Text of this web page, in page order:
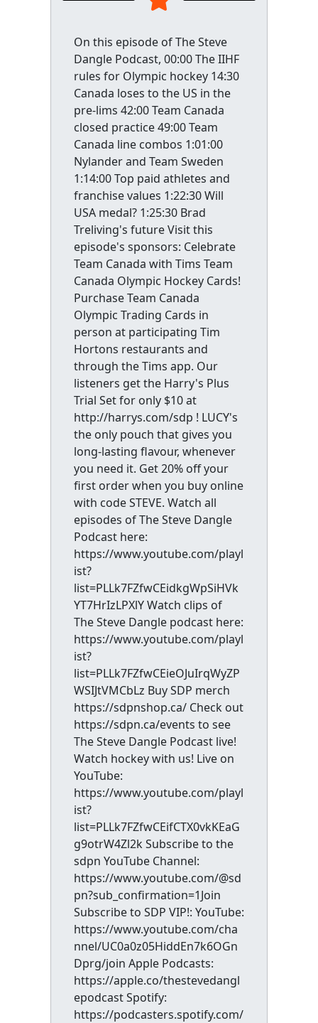
On this episode of The Steve
Dangle Podcast, 00:00 The IIHF
rules for Olympic hockey 14:30
Canada loses to the US in the
pre-lims 42:00 Team Canada
closed practice 49:00 Team
Canada line combos 1:01:00
Nylander and Team Sweden
1:14:00 Top paid athletes and
franchise values 1:22:30 Will
USA medal? 1:25:30 Brad
Treliving's future Visit this
episode's sponsors: Celebrate
Team Canada with Tims Team
Canada Olympic Hockey Cards!
Purchase Team Canada
Olympic Trading Cards in
person at participating Tim
Hortons restaurants and
through the Tims app. Our
listeners get the Harry's Plus
Trial Set for only $10 at
http://harrys.com/sdp ! LUCY's
the only pouch that gives you
long-lasting flavour, whenever
you need it. Get 20% off your
first order when you buy online
with code STEVE. Watch all
episodes of The Steve Dangle
Podcast here:
https://www.youtube.com/playl
ist?
list=PLLk7FZfwCEidkgWpSiHVk
YT7HrIzLPXlY Watch clips of
The Steve Dangle podcast here:
https://www.youtube.com/playl
ist?
list=PLLk7FZfwCEieOJuIrqWyZP
WSIJtVMCbLz Buy SDP merch
https://sdpnshop.ca/ Check out
https://sdpn.ca/events to see
The Steve Dangle Podcast live!
Watch hockey with us! Live on
YouTube:
https://www.youtube.com/playl
ist?
list=PLLk7FZfwCEifCTX0vkKEaG
g9otrW4Zl2k Subscribe to the
sdpn YouTube Channel:
https://www.youtube.com/@sd
pn?sub_confirmation=1Join
Subscribe to SDP VIP!: YouTube:
https://www.youtube.com/cha
nnel/UC0a0z05HiddEn7k6OGn
Dprg/join Apple Podcasts:
https://apple.co/thestevedangl
epodcast Spotify:
https://podcasters.spotify.com/